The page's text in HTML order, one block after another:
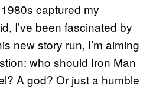
captured my
I’ve been fascinated by
new story run, I’m aiming
who should Iron Man
A god? Or just a humble